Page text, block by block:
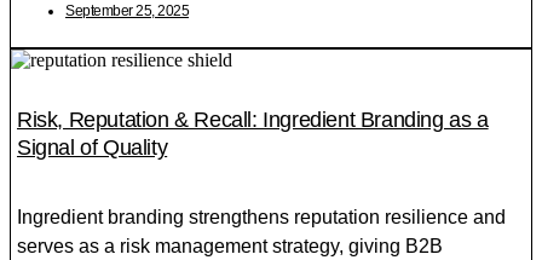
September 25, 2025
Risk, Reputation & Recall: Ingredient Branding as a
Signal of Quality
Ingredient branding strengthens reputation resilience and
serves as a risk management strategy, giving B2B